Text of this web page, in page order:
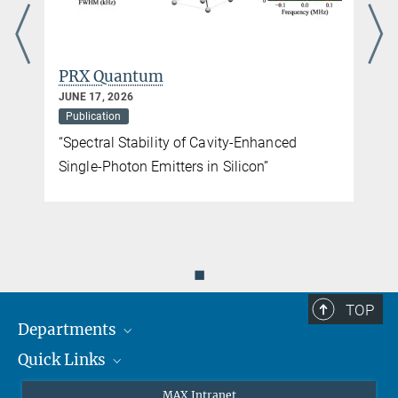
PRX Quantum
JUNE 17, 2026
Publication
“Spectral Stability of Cavity-Enhanced
Single-Photon Emitters in Silicon”
◼
TOP
Departments
Attosecond Physics
Quick Links
MAX Intranet